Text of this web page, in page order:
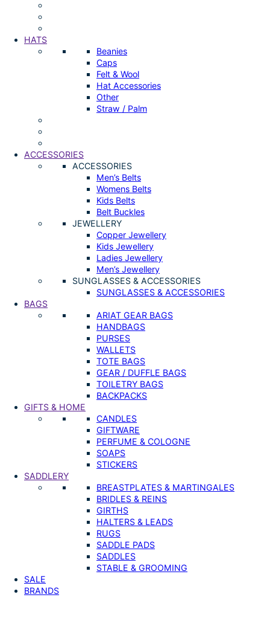
HATS
Beanies
Caps
Felt & Wool
Hat Accessories
Other
Straw / Palm
ACCESSORIES
ACCESSORIES
Men’s Belts
Womens Belts
Kids Belts
Belt Buckles
JEWELLERY
Copper Jewellery
Kids Jewellery
Ladies Jewellery
Men’s Jewellery
SUNGLASSES & ACCESSORIES
SUNGLASSES & ACCESSORIES
BAGS
ARIAT GEAR BAGS
HANDBAGS
PURSES
WALLETS
TOTE BAGS
GEAR / DUFFLE BAGS
TOILETRY BAGS
BACKPACKS
GIFTS & HOME
CANDLES
GIFTWARE
PERFUME & COLOGNE
SOAPS
STICKERS
SADDLERY
BREASTPLATES & MARTINGALES
BRIDLES & REINS
GIRTHS
HALTERS & LEADS
RUGS
SADDLE PADS
SADDLES
STABLE & GROOMING
SALE
BRANDS